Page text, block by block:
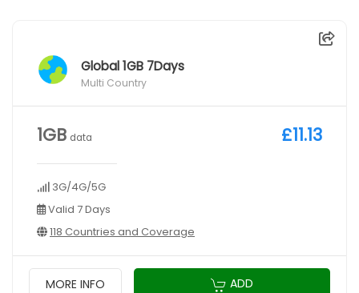
Global 1GB 7Days
Multi Country
1GB data
3G/4G/5G
Valid 7 Days
118 Countries and Coverage
£11.13
MORE INFO ADD